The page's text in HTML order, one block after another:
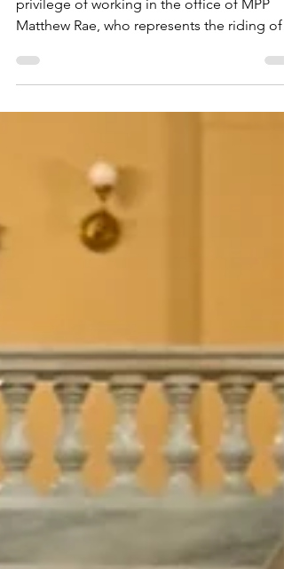
For my government placement, I had the
privilege of working in the office of MPP
Matthew Rae, who represents the riding of
Perth-Wellington. MPP Rae is the Chief
and Housing. Elected in 2022, MPP Rae has
an extensive background in international
affairs, education policy, municipal affairs,
and housing. As he grew up working on his
family’s dairy farm, MPP